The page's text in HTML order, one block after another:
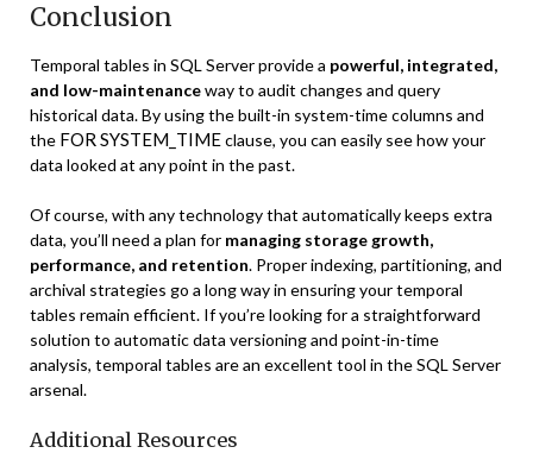
Conclusion
Temporal tables in SQL Server provide a powerful, integrated,
and low-maintenanceway to audit changes and query
historical data. By using the built-in system-time columns and
the FOR SYSTEM_TIMEclause, you can easily see how your
data looked at any point in the past.
Of course, with any technology that automatically keeps extra
data, you’ll need a plan for managing storage growth,
performance, and retention. Proper indexing, partitioning, and
archival strategies go a long way in ensuring your temporal
tables remain efficient. If you’re looking for a straightforward
solution to automatic data versioning and point-in-time
analysis, temporal tables are an excellent tool in the SQL Server
arsenal.
Additional Resources